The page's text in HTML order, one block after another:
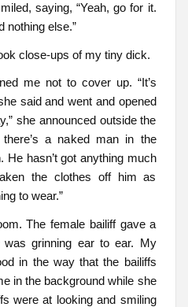
saying, “Yeah, go for it.
nothing else.”
close-ups of my tiny dick.
me not to cover up. “It’s
said and went and opened
she announced outside the
a naked man in the
He hasn’t got anything much
the clothes off him as
to wear.”
The female bailiff gave a
grinning ear to ear. My
in the way that the bailiffs
in the background while she
were at looking and smiling